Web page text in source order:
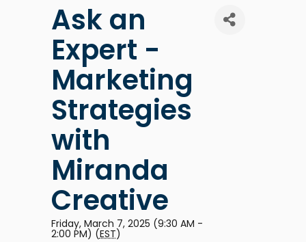
Ask an
Expert -
Marketing
Strategies
with
Miranda
Creative
Friday, March 7, 2025 (9:30 AM -
2:00 PM) (EST)